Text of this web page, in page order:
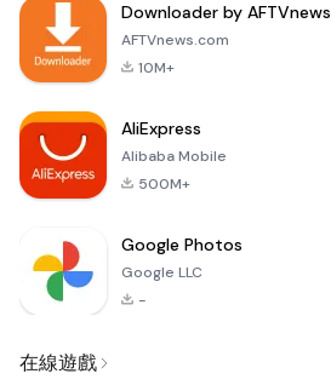
application useful
for inventory-
The out
Downloader by AFTVnews
AFTVnews.com
10M+
AliExpress
Alibaba Mobile
500M+
Google Photos
Google LLC
-
在線遊戲